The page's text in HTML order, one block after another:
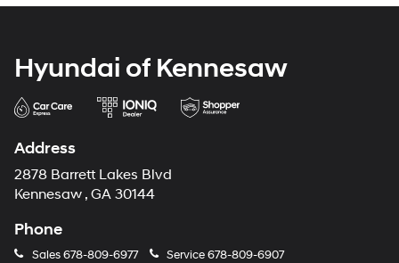
Hyundai of Kennesaw
Address
2878 Barrett Lakes Blvd
Kennesaw , GA 30144
Phone
Sales678-809-6977 Service678-809-6907